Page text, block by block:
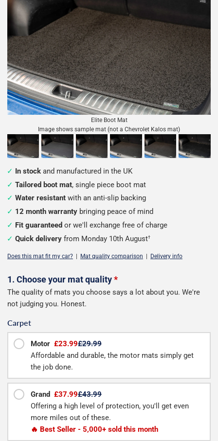
Elite Boot Mat
Image shows sample mat (not a Chevrolet Kalos mat)
In stock and manufactured in the UK
Tailored boot mat, single piece boot mat
Water resistant with an anti-slip backing
12 month warranty bringing peace of mind
Fit guaranteed or we'll exchange free of charge
Quick delivery from Monday 10th August†
Does this mat fit my car? | Mat quality comparison | Delivery info
Configure
your
boot
mat
1. Choose your mat quality*
The quality of mats you choose says a lot about you. We're
not judging you. Honest.
Carpet
Motor £23.99£29.99
Affordable and durable, the motor mats simply get
the job done.
Grand £37.99£43.99
Offering a high level of protection, you'll get even
more miles out of these.
🔥 Best Seller - 5,000+ sold this month